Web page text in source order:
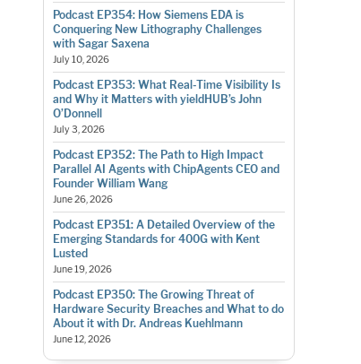
Podcast EP354: How Siemens EDA is
Conquering New Lithography Challenges
with Sagar Saxena
July 10, 2026
Podcast EP353: What Real-Time Visibility Is
and Why it Matters with yieldHUB’s John
O’Donnell
July 3, 2026
Podcast EP352: The Path to High Impact
Parallel AI Agents with ChipAgents CEO and
Founder William Wang
June 26, 2026
Podcast EP351: A Detailed Overview of the
Emerging Standards for 400G with Kent
Lusted
June 19, 2026
Podcast EP350: The Growing Threat of
Hardware Security Breaches and What to do
About it with Dr. Andreas Kuehlmann
June 12, 2026